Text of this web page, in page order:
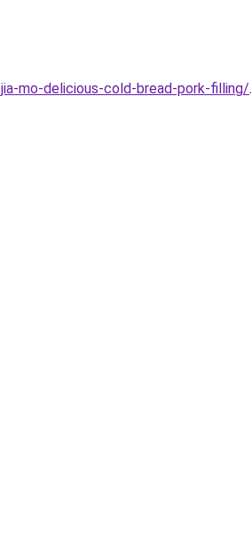
mo-delicious-cold-bread-pork-filling/.